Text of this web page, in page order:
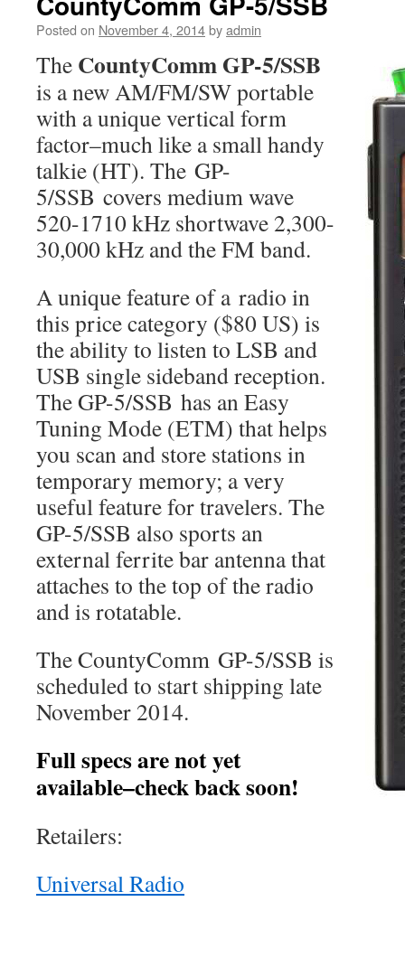
Posted on November 4, 2014byadmin
The CountyComm GP-5/SSB
is a new AM/FM/SW portable
with a unique vertical form
factor–much like a small handy
talkie (HT). The GP-
5/SSB covers medium wave
520-1710 kHz shortwave 2,300-
30,000 kHz and the FM band.
A unique feature of a radio in
this price category ($80 US) is
the ability to listen to LSB and
USB single sideband reception.
The GP-5/SSB has an Easy
Tuning Mode (ETM) that helps
you scan and store stations in
temporary memory; a very
useful feature for travelers. The
GP-5/SSB also sports an
external ferrite bar antenna that
attaches to the top of the radio
and is rotatable.
The CountyComm GP-5/SSB is
scheduled to start shipping late
November 2014.
Full specs are not yet
available–check back soon!
Retailers:
Universal Radio